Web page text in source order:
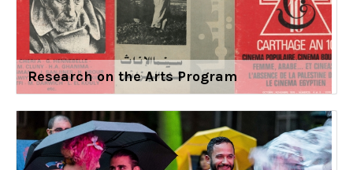
Research on the Arts Program